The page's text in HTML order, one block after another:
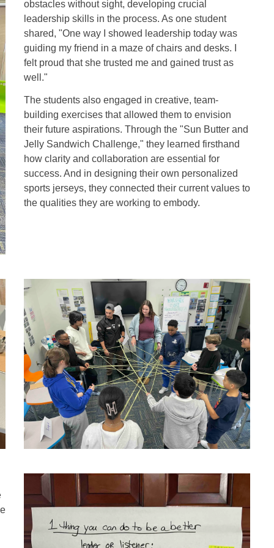
obstacles without sight, developing crucial
leadership skills in the process. As one student
shared, "One way I showed leadership today was
guiding my friend in a maze of chairs and desks. I
felt proud that she trusted me and gained trust as
well."
The students also engaged in creative, team-
building exercises that allowed them to envision
their future aspirations. Through the "Sun Butter and
Jelly Sandwich Challenge," they learned firsthand
how clarity and collaboration are essential for
success. And in designing their own personalized
sports jerseys, they connected their current values to
the qualities they are working to embody.